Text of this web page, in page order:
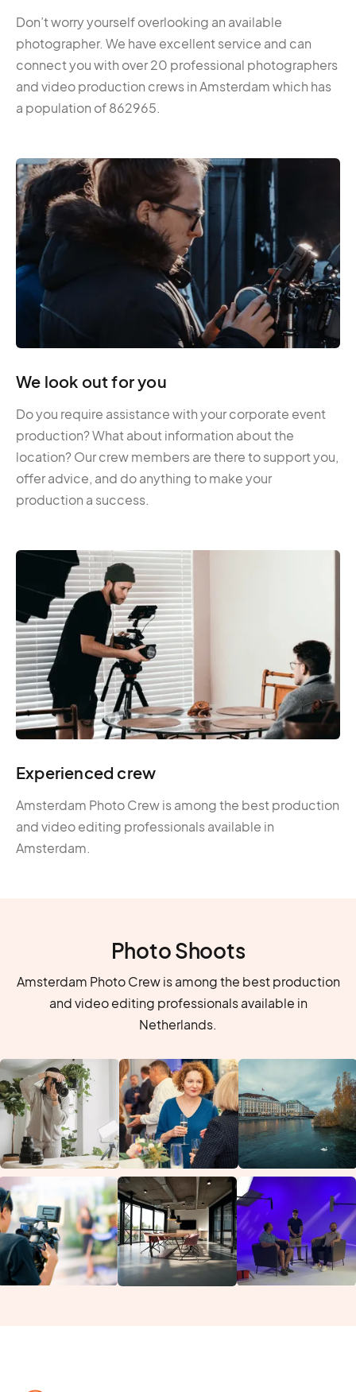
Don’t worry yourself overlooking an available
photographer. We have excellent service and can
connect you with over 20 professional photographers
and video production crews in Amsterdam which has
a population of 862965.
We look out for you
Do you require assistance with your corporate event
production? What about information about the
location? Our crew members are there to support you,
offer advice, and do anything to make your
production a success.
Experienced crew
Amsterdam Photo Crew is among the best production
and video editing professionals available in
Amsterdam.
Photo Shoots
Amsterdam Photo Crew is among the best production
and video editing professionals available in
Netherlands.